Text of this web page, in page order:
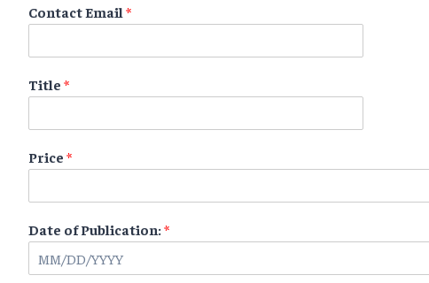
Contact Email *
Title *
Price *
Date of Publication:*